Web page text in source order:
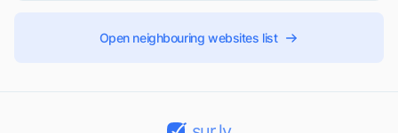
Open neighbouring websites list